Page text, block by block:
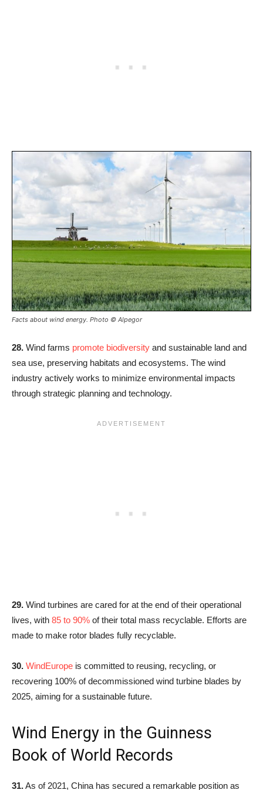
Facts about wind energy. Photo © Alpegor
28. Wind farms promote biodiversity and sustainable land and
sea use, preserving habitats and ecosystems. The wind
industry actively works to minimize environmental impacts
through strategic planning and technology.
29. Wind turbines are cared for at the end of their operational
lives, with 85 to 90% of their total mass recyclable. Efforts are
made to make rotor blades fully recyclable.
30. WindEurope is committed to reusing, recycling, or
recovering 100% of decommissioned wind turbine blades by
2025, aiming for a sustainable future.
Wind Energy in the Guinness
Book of World Records
31.As of 2021, China has secured a remarkable position as